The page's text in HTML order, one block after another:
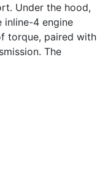
Under the hood,
inline-4 engine
torque, paired with
The